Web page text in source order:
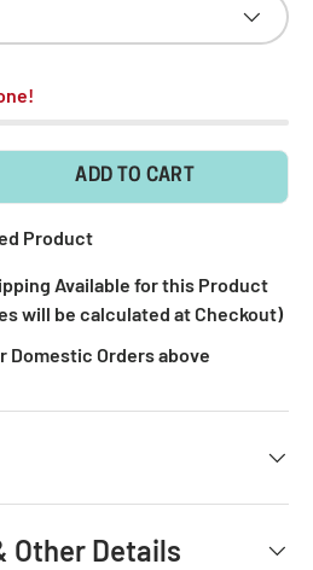
ADD TO CART
Product
Available for this Product
will be calculated at Checkout)
Domestic Orders above
Other Details